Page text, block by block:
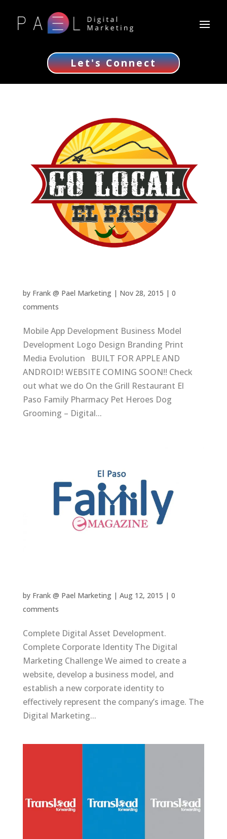
Let's Connect
by Frank @ Pael Marketing| Nov 28, 2015 | 0
comments
Mobile App Development Business Model
Development Logo Design Branding Print
Media Evolution BUILT FOR APPLE AND
ANDROID! WEBSITE COMING SOON!! Check
out what we do On the Grill Restaurant El
Paso Family Pharmacy Pet Heroes Dog
Grooming – Digital...
by Frank @ Pael Marketing| Aug 12, 2015 | 0
comments
Complete Digital Asset Development.
Complete Corporate Identity The Digital
Marketing Challenge We aimed to create a
website, develop a business model, and
establish a new corporate identity to
effectively represent the company’s image. The
Digital Marketing...